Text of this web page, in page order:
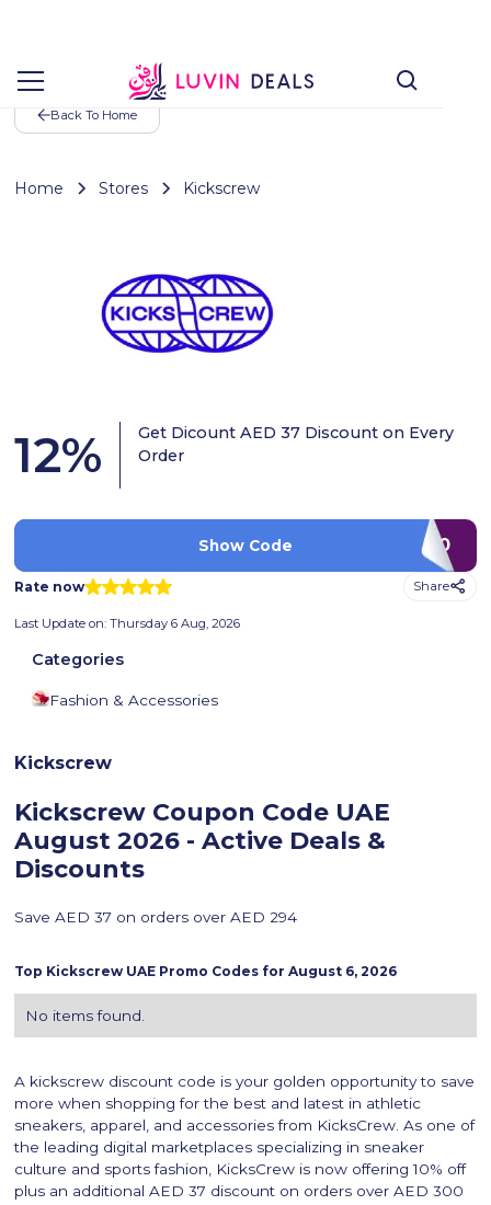
Back To Home
Home Stores Kickscrew
12%
Get Dicount AED 37 Discount on Every
Order
D90
Show Code
Rate now Share
Last Update on:Thursday 6 Aug, 2026
Categories
Fashion & Accessories
Kickscrew
Kickscrew Coupon Code UAE
August 2026 - Active Deals &
Discounts
Save AED 37 on orders over AED 294
Top Kickscrew UAE Promo Codes forAugust 6, 2026
No items found.
A kickscrew discount code is your golden opportunity to save
more when shopping for the best and latest in athletic
sneakers, apparel, and accessories from KicksCrew. As one of
the leading digital marketplaces specializing in sneaker
culture and sports fashion, KicksCrew is now offering 10% off
plus an additional AED 37 discount on orders over AED 300